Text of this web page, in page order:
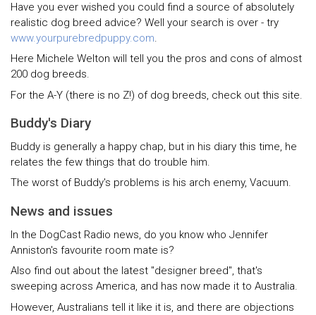
Have you ever wished you could find a source of absolutely
realistic dog breed advice? Well your search is over - try
www.yourpurebredpuppy.com.
Here Michele Welton will tell you the pros and cons of almost
200 dog breeds.
For the A-Y (there is no Z!) of dog breeds, check out this site.
Buddy's Diary
Buddy is generally a happy chap, but in his diary this time, he
relates the few things that do trouble him.
The worst of Buddy's problems is his arch enemy, Vacuum.
News and issues
In the DogCast Radio news, do you know who Jennifer
Anniston's favourite room mate is?
Also find out about the latest "designer breed", that's
sweeping across America, and has now made it to Australia.
However, Australians tell it like it is, and there are objections